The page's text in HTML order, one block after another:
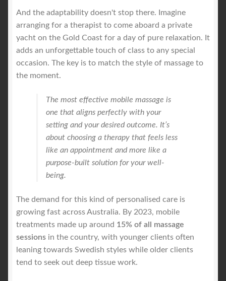
And the adaptability doesn't stop there. Imagine
arranging for a therapist to come aboard a private
yacht on the Gold Coast for a day of pure relaxation. It
adds an unforgettable touch of class to any special
occasion. The key is to match the style of massage to
the moment.
The most effective mobile massage is
one that aligns perfectly with your
setting and your desired outcome. It’s
about choosing a therapy that feels less
like an appointment and more like a
purpose-built solution for your well-
being.
The demand for this kind of personalised care is
growing fast across Australia. By 2023, mobile
treatments made up around 15% of all massage
sessions in the country, with younger clients often
leaning towards Swedish styles while older clients
tend to seek out deep tissue work.